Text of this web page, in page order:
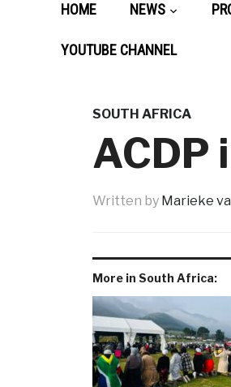
HOME NEWS
YOUTUBE CHANNEL
SOUTH AFRICA
ACDP
Written by Marieke
More in South Africa: